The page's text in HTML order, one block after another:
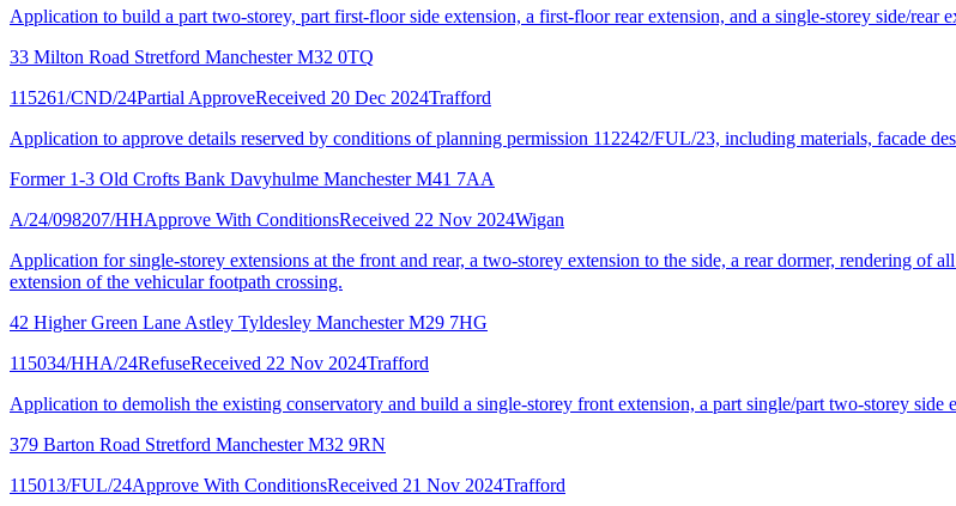
Application to build a part two-storey, part first-floor side extension, a first-floor rear extension, and a single-storey side/rear
33 Milton Road Stretford Manchester M32 0TQ
115261/CND/24Partial ApproveReceived 20 Dec 2024Trafford
Application to approve details reserved by conditions of planning permission 112242/FUL/23, including materials, facade
Former 1-3 Old Crofts Bank Davyhulme Manchester M41 7AA
A/24/098207/HHApprove With ConditionsReceived 22 Nov 2024Wigan
Application for single-storey extensions at the front and rear, a two-storey extension to the side, a rear dormer, rendering of
extension of the vehicular footpath crossing.
42 Higher Green Lane Astley Tyldesley Manchester M29 7HG
115034/HHA/24RefuseReceived 22 Nov 2024Trafford
Application to demolish the existing conservatory and build a single-storey front extension, a part single/part two-storey side
379 Barton Road Stretford Manchester M32 9RN
115013/FUL/24Approve With ConditionsReceived 21 Nov 2024Trafford